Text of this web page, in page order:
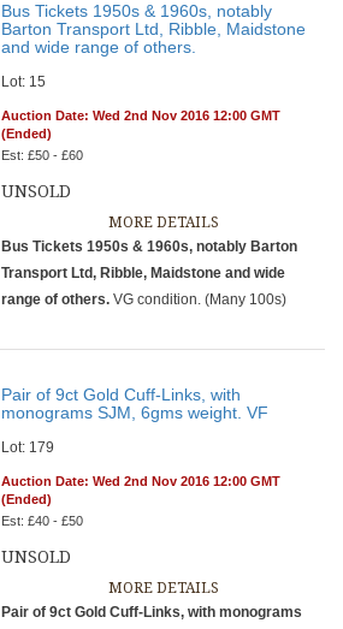
Bus Tickets 1950s & 1960s, notably
Barton Transport Ltd, Ribble, Maidstone
and wide range of others.
Lot: 15
Auction Date: Wed 2nd Nov 2016 12:00 GMT
(Ended)
Est: £50 - £60
UNSOLD
MORE DETAILS
Bus Tickets 1950s & 1960s, notably Barton
Transport Ltd, Ribble, Maidstone and wide
range of others.VG condition. (Many 100s)
Pair of 9ct Gold Cuff-Links, with
monograms SJM, 6gms weight. VF
Lot: 179
Auction Date: Wed 2nd Nov 2016 12:00 GMT
(Ended)
Est: £40 - £50
UNSOLD
MORE DETAILS
Pair of 9ct Gold Cuff-Links, with monograms